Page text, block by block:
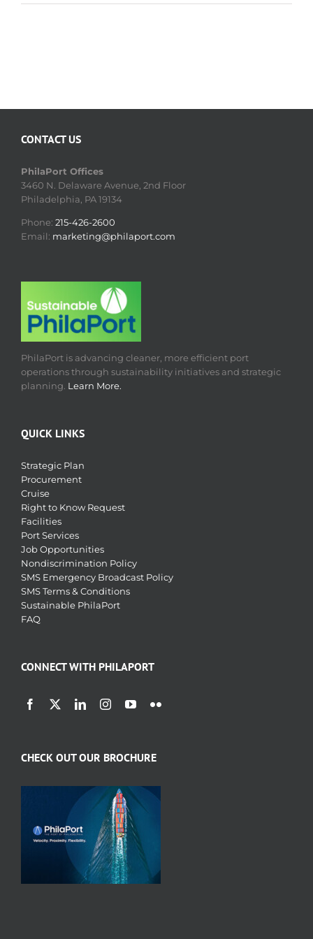
CONTACT US
PhilaPort Offices
3460 N. Delaware Avenue, 2nd Floor
Philadelphia, PA 19134
Phone: 215-426-2600
Email: marketing@philaport.com
PhilaPort is advancing cleaner, more efficient port
operations through sustainability initiatives and strategic
planning. Learn More.
QUICK LINKS
Strategic Plan
Procurement
Cruise
Right to Know Request
Facilities
Port Services
Job Opportunities
Nondiscrimination Policy
SMS Emergency Broadcast Policy
SMS Terms & Conditions
Sustainable PhilaPort
FAQ
CONNECT WITH PHILAPORT
CHECK OUT OUR BROCHURE